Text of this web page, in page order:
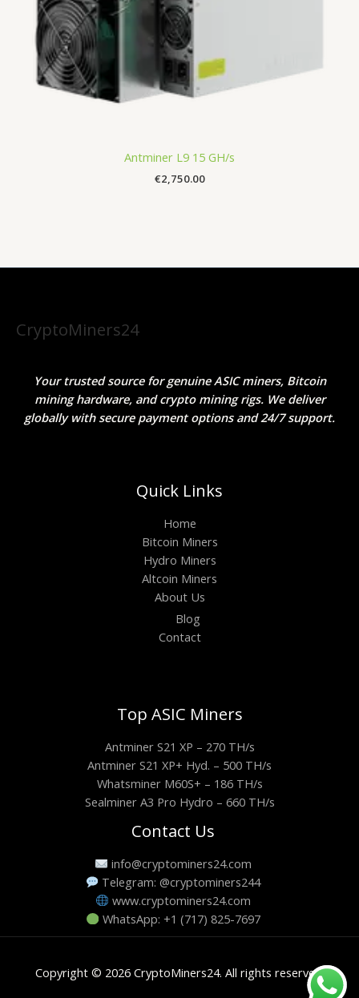
Antminer L9 15 GH/s
€2,750.00
CryptoMiners24
Your trusted source for genuine ASIC miners, Bitcoin
mining hardware, and crypto mining rigs. We deliver
globally with secure payment options and 24/7 support.
Quick Links
Home
Bitcoin Miners
Hydro Miners
Altcoin Miners
About Us
Blog
Contact
Top ASIC Miners
Antminer S21 XP – 270 TH/s
Antminer S21 XP+ Hyd. – 500 TH/s
Whatsminer M60S+ – 186 TH/s
Sealminer A3 Pro Hydro – 660 TH/s
Contact Us
info@cryptominers24.com
Telegram: @cryptominers244
www.cryptominers24.com
WhatsApp: +1 (717) 825-7697
Copyright © 2026 CryptoMiners24. All rights reserved.